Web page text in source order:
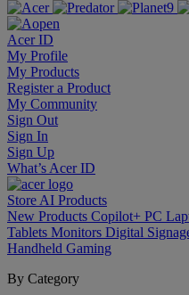
Acer ID
My Profile
My Products
Register a Product
My Community
Sign Out
Sign In
Sign Up
What’s Acer ID
Store AI Products
New Products Copilot+ PC
Tablets Monitors Digital
Handheld Gaming
By Category